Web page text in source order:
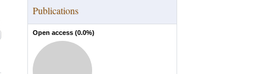
Publications
Open access (0.0%)